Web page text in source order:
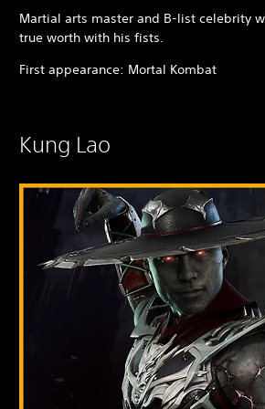
Martial arts master and B-list celebrity
true worth with his fists.
First appearance: Mortal Kombat
Kung Lao